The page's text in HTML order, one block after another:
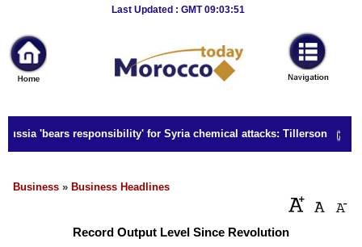
Last Updated : GMT 09:03:51
News
Home
Sport
Culture
Business
'bears responsibility' for Syria chemical attacks: Tillerson
Business » Business Headlines
Record Output Level Since Revolution